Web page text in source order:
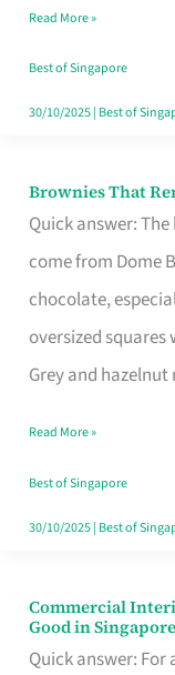
Moment
Read More »
Best of Singapore
30/10/2025| Best of
Brownies That
Quick answer:
come from Dome
chocolate,
oversized squares
Grey and
Brownies
That
Baking
Read More »
Best of Singapore
30/10/2025| Best of
Commercial
Good in Singapore
Quick answer:
Commercial
Interior